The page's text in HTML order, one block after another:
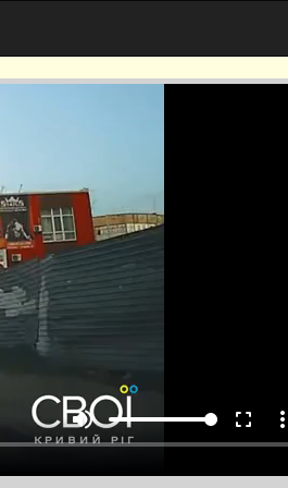
volume_up fullscreen more_vert